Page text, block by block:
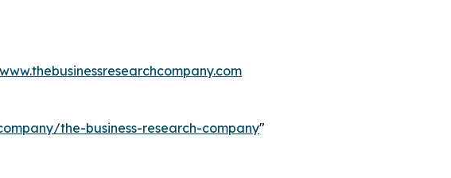
www.thebusinessresearchcompany.com
the-business-research-company"